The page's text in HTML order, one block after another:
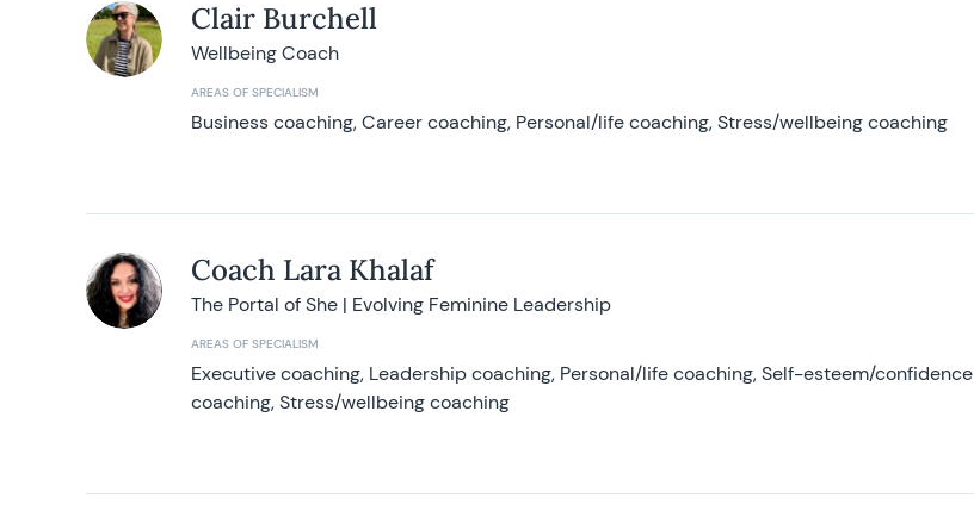
Clair Burchell
Wellbeing Coach
AREAS OF SPECIALISM
Business coaching, Career coaching, Personal/life coaching, Stress/wellbeing coaching
Coach Lara Khalaf
The Portal of She | Evolving Feminine Leadership
AREAS OF SPECIALISM
Executive coaching, Leadership coaching, Personal/life coaching, Self-esteem/confidence
coaching, Stress/wellbeing coaching